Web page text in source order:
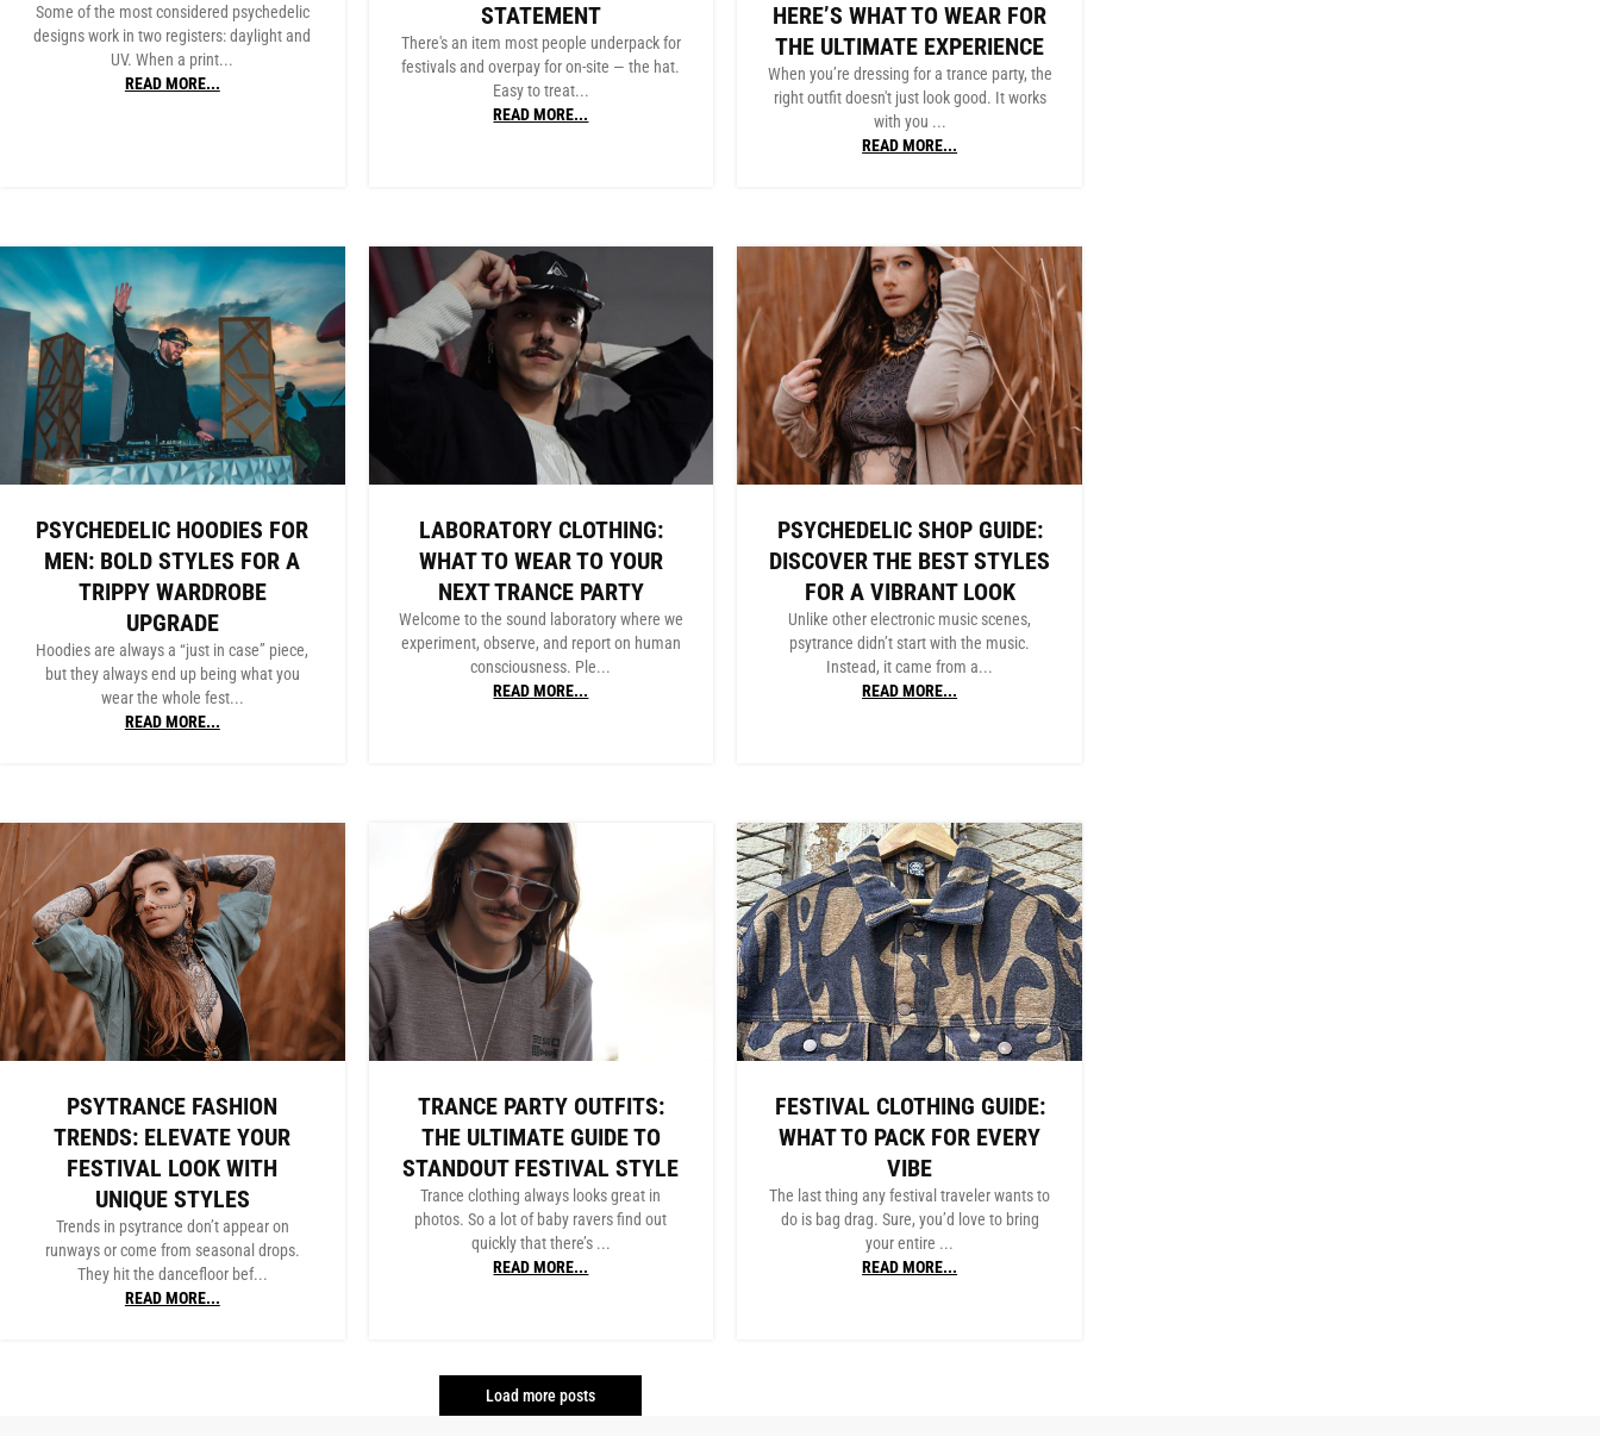
Some of the most considered psychedelic
designs work in two registers: daylight and
UV. When a print...
READ MORE...
STATEMENT
There's an item most people underpack for
festivals and overpay for on-site — the hat.
Easy to treat...
READ MORE...
HERE’S WHAT TO WEAR FOR
THE ULTIMATE EXPERIENCE
When you’re dressing for a trance party, the
right outfit doesn't just look good. It works
with you ...
READ MORE...
PSYCHEDELIC HOODIES FOR
MEN: BOLD STYLES FOR A
TRIPPY WARDROBE
UPGRADE
Hoodies are always a “just in case” piece,
but they always end up being what you
wear the whole fest...
READ MORE...
LABORATORY CLOTHING:
WHAT TO WEAR TO YOUR
NEXT TRANCE PARTY
Welcome to the sound laboratory where we
experiment, observe, and report on human
consciousness. Ple...
READ MORE...
PSYCHEDELIC SHOP GUIDE:
DISCOVER THE BEST STYLES
FOR A VIBRANT LOOK
Unlike other electronic music scenes,
psytrance didn’t start with the music.
Instead, it came from a...
READ MORE...
PSYTRANCE FASHION
TRENDS: ELEVATE YOUR
FESTIVAL LOOK WITH
UNIQUE STYLES
Trends in psytrance don’t appear on
runways or come from seasonal drops.
They hit the dancefloor bef...
READ MORE...
TRANCE PARTY OUTFITS:
THE ULTIMATE GUIDE TO
STANDOUT FESTIVAL STYLE
Trance clothing always looks great in
photos. So a lot of baby ravers find out
quickly that there’s ...
READ MORE...
FESTIVAL CLOTHING GUIDE:
WHAT TO PACK FOR EVERY
VIBE
The last thing any festival traveler wants to
do is bag drag. Sure, you’d love to bring
your entire ...
READ MORE...
Load more posts